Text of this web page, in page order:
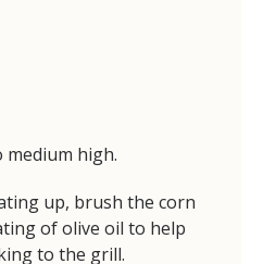
high.
up, brush the corn
of olive oil to help
to the grill.